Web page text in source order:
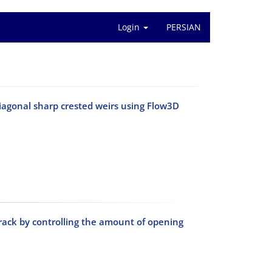
Login PERSIAN
sharp crested weirs using Flow3D
by controlling the amount of opening